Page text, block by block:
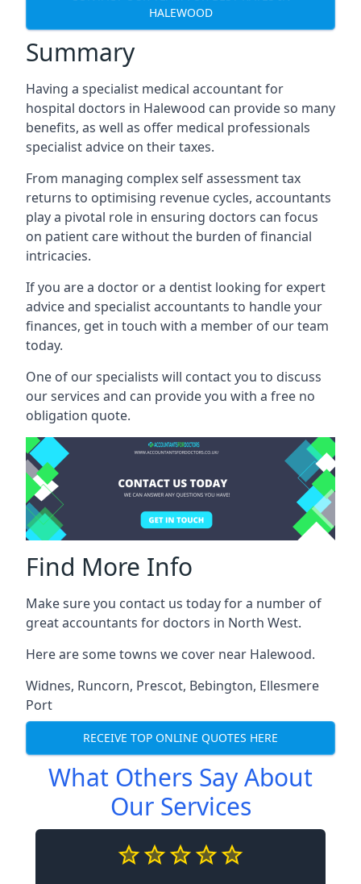
HALEWOOD
Summary
Having a specialist medical accountant for
hospital doctors in Halewood can provide so many
benefits, as well as offer medical professionals
specialist advice on their taxes.
From managing complex self assessment tax
returns to optimising revenue cycles, accountants
play a pivotal role in ensuring doctors can focus
on patient care without the burden of financial
intricacies.
If you are a doctor or a dentist looking for expert
advice and specialist accountants to handle your
finances, get in touch with a member of our team
today.
One of our specialists will contact you to discuss
our services and can provide you with a free no
obligation quote.
Find More Info
Make sure you contact us today for a number of
great accountants for doctors in North West.
Here are some towns we cover near Halewood.
Widnes, Runcorn, Prescot, Bebington, Ellesmere
Port
RECEIVE TOP ONLINE QUOTES HERE
What Others Say About
Our Services